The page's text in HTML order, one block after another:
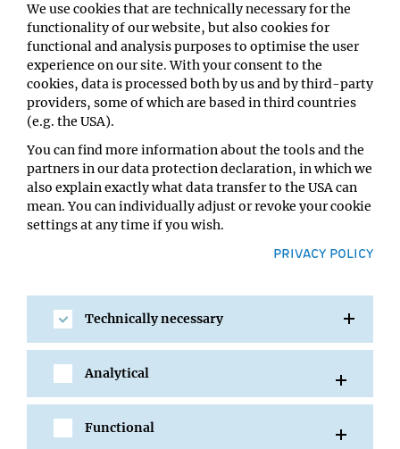
University of California, Berkeley
Type:
MFPL Infection & Inflammation lecture series
Host:
Amanda Jamieson
Location:
SHARE
We use cookies that are technically necessary for the
functionality of our website, but also cookies for
functional and analysis purposes to optimise the user
experience on our site. With your consent to the
cookies, data is processed both by us and by third-party
providers, some of which are based in third countries
(e.g. the USA).
You can find more information about the tools and the
partners in our data protection declaration, in which we
also explain exactly what data transfer to the USA can
mean. You can individually adjust or revoke your cookie
settings at any time if you wish.
PRIVACY POLICY
Technically necessary
Analytical
Functional